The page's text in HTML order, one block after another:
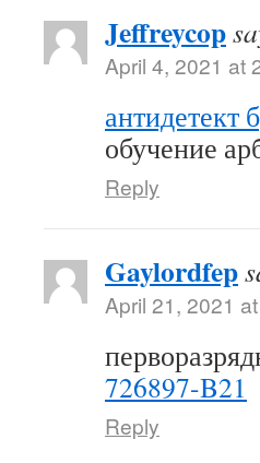
Jeffreycop
April 4, 2021 at
антидетект
обучение
Reply
Gaylordfep
April 21, 2021
726897-B21
Reply